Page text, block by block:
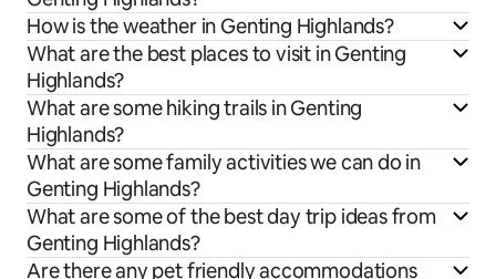
How is the weather in Genting Highlands?
What are the best places to visit in Genting
Highlands?
What are some hiking trails in Genting
Highlands?
What are some family activities we can do in
Genting Highlands?
What are some of the best day trip ideas from
Genting Highlands?
Are there any pet friendly accommodations